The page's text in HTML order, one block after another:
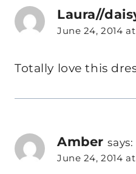
Laura//
June 24, 2014
Totally love this
Amber says:
June 24, 2014